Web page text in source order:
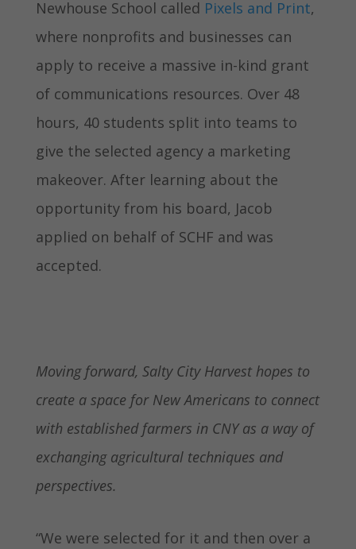
Newhouse School called Pixels and Print,
where nonprofits and businesses can
apply to receive a massive in-kind grant
of communications resources. Over 48
hours, 40 students split into teams to
give the selected agency a marketing
makeover. After learning about the
opportunity from his board, Jacob
applied on behalf of SCHF and was
accepted.
Moving forward, Salty City Harvest hopes to
create a space for New Americans to connect
with established farmers in CNY as a way of
exchanging agricultural techniques and
perspectives.
“We were selected for it and then over a